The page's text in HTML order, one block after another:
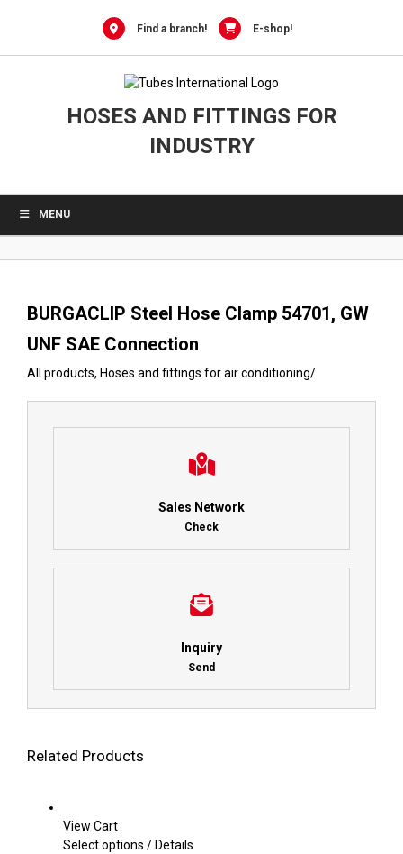
Find a branch! E-shop!
HOSES AND FITTINGS FOR
INDUSTRY
MENU
BURGACLIP Steel Hose Clamp 54701, GW
UNF SAE Connection
All products, Hoses and fittings for air conditioning/
Sales Network
Check
Inquiry
Send
Related Products
View Cart
Select options This
/Details